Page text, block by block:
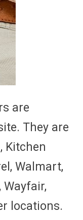
are
They are
Kitchen
Walmart,
Wayfair,
locations.